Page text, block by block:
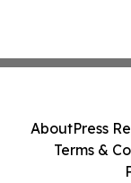
AboutPress
Terms &